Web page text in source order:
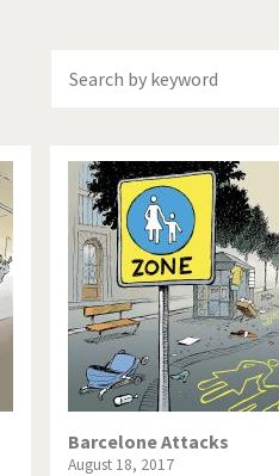
Change
crisis
America
Germany
WorldBarcelone Attacks
August 18, 2017